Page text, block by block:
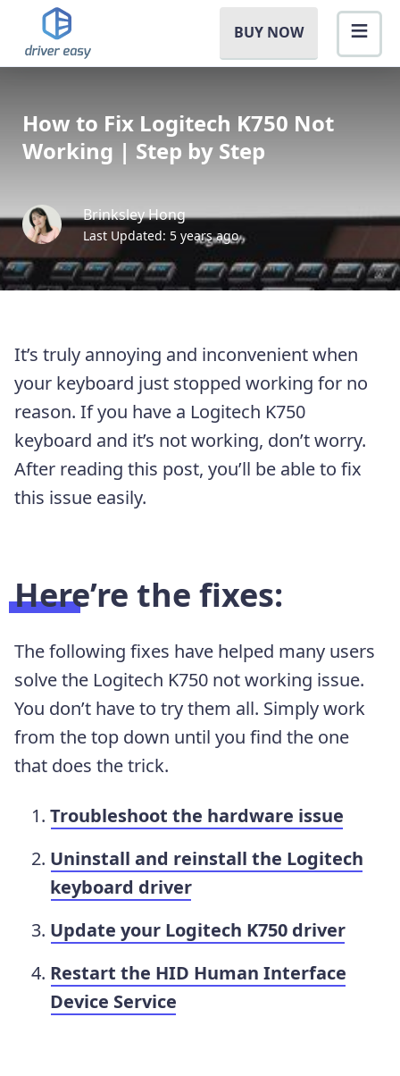
BUY NOW
How to Fix Logitech K750 Not
Working | Step by Step
Brinksley Hong
Last Updated: 5 years ago
It’s truly annoying and inconvenient when
your keyboard just stopped working for no
reason. If you have a Logitech K750
keyboard and it’s not working, don’t worry.
After reading this post, you’ll be able to fix
this issue easily.
Here’re the fixes:
The following fixes have helped many users
solve the Logitech K750 not working issue.
You don’t have to try them all. Simply work
from the top down until you find the one
that does the trick.
Troubleshoot the hardware issue
Uninstall and reinstall the Logitech
keyboard driver
Update your Logitech K750 driver
Restart the HID Human Interface
Device Service